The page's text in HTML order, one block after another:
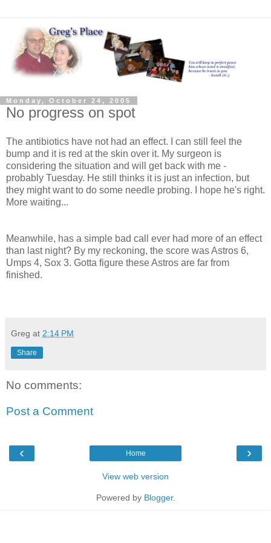
Monday, October 24, 2005
No progress on spot
The antibiotics have not had an effect. I can still feel the
bump and it is red at the skin over it. My surgeon is
considering the situation and will get back with me -
probably Tuesday. He still thinks it is just an infection, but
they might want to do some needle probing. I hope he's right.
More waiting...
Meanwhile, has a simple bad call ever had more of an effect
than last night? By my reckoning, the score was Astros 6,
Umps 4, Sox 3. Gotta figure these Astros are far from
finished.
Greg at 2:14 PM
Share
No comments:
Post a Comment
‹ ›
Home
View web version
Powered by Blogger.